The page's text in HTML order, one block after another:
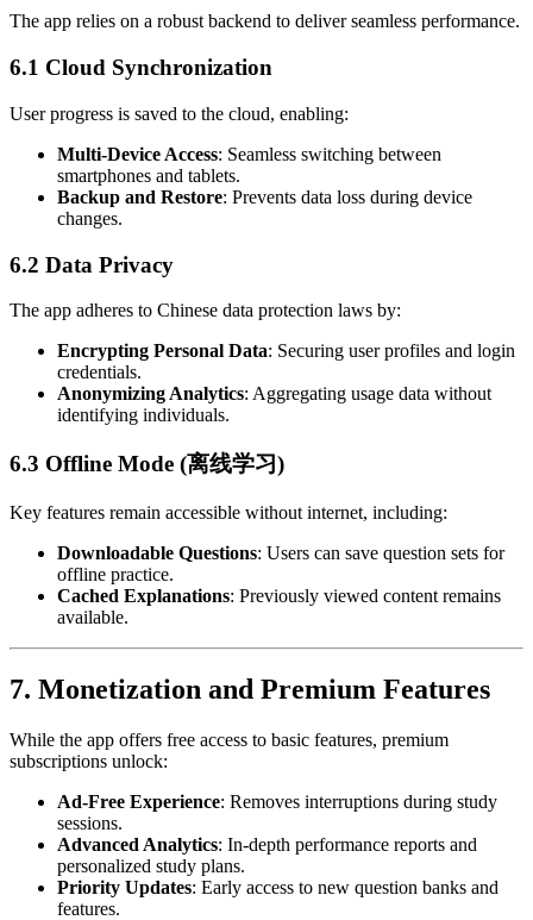
The app relies on a robust backend to deliver seamless performance.
6.1 Cloud Synchronization
User progress is saved to the cloud, enabling:
Multi-Device Access: Seamless switching between
smartphones and tablets.
Backup and Restore: Prevents data loss during device
changes.
6.2 Data Privacy
The app adheres to Chinese data protection laws by:
Encrypting Personal Data: Securing user profiles and login
credentials.
Anonymizing Analytics: Aggregating usage data without
identifying individuals.
6.3 Offline Mode (离线学习)
Key features remain accessible without internet, including:
Downloadable Questions: Users can save question sets for
offline practice.
Cached Explanations: Previously viewed content remains
available.
7. Monetization and Premium Features
While the app offers free access to basic features, premium
subscriptions unlock:
Ad-Free Experience: Removes interruptions during study
sessions.
Advanced Analytics: In-depth performance reports and
personalized study plans.
Priority Updates: Early access to new question banks and
features.